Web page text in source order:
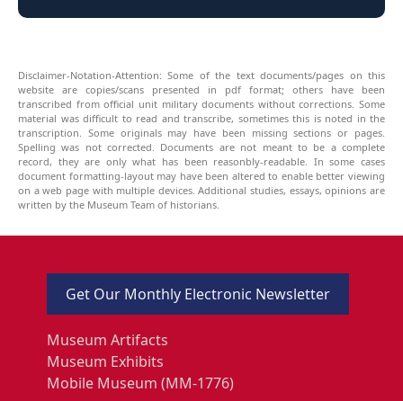
Disclaimer-Notation-Attention: Some of the text documents/pages on this
website are copies/scans presented in pdf format; others have been
transcribed from official unit military documents without corrections. Some
material was difficult to read and transcribe, sometimes this is noted in the
transcription. Some originals may have been missing sections or pages.
Spelling was not corrected. Documents are not meant to be a complete
record, they are only what has been reasonbly-readable. In some cases
document formatting-layout may have been altered to enable better viewing
on a web page with multiple devices. Additional studies, essays, opinions are
written by the Museum Team of historians.
Get Our Monthly Electronic Newsletter
Museum Artifacts
Museum Exhibits
Mobile Museum (MM-1776)